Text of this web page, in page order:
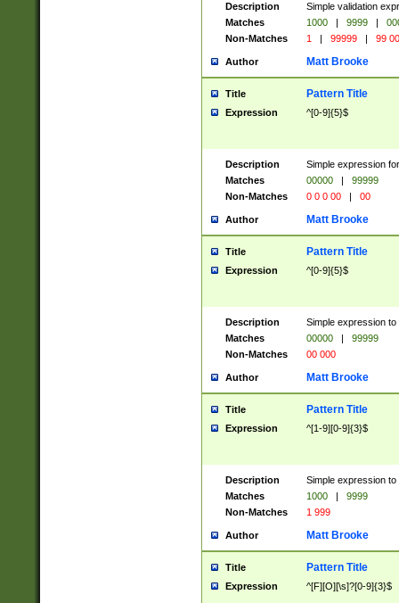
Description
Simple validation
Matches
1000 | 9999 |
Non-Matches
1 | 99999 | 99
Author Matt Brooke
Title Pattern Title
Expression ^[0-9]{5}$
Description
Simple expression
Matches
00000 |
99999
Non-Matches
0 0 0 00 | 00
Author Matt Brooke
Title Pattern Title
Expression ^[0-9]{5}$
Description
Simple expression
Matches
00000 |
99999
Non-Matches
00 000
Author Matt Brooke
Title Pattern Title
Expression ^[1-9][0-9]{3}$
Description
Simple expression
Matches
1000 |
9999
Non-Matches
1 999
Author Matt Brooke
Title Pattern Title
Expression ^[F][O][\s]?[0-9]{3}$